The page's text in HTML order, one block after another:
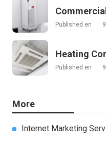
Published en
Heating
Published en
More
Internet Marketing